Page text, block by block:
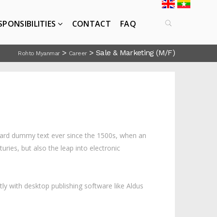
CONTACT FAQ
Rohto Myanmar> Career>Sale & Marketing (M/F)
dummy text ever since the 1500s, when an
but also the leap into electronic
with desktop publishing software like Aldus